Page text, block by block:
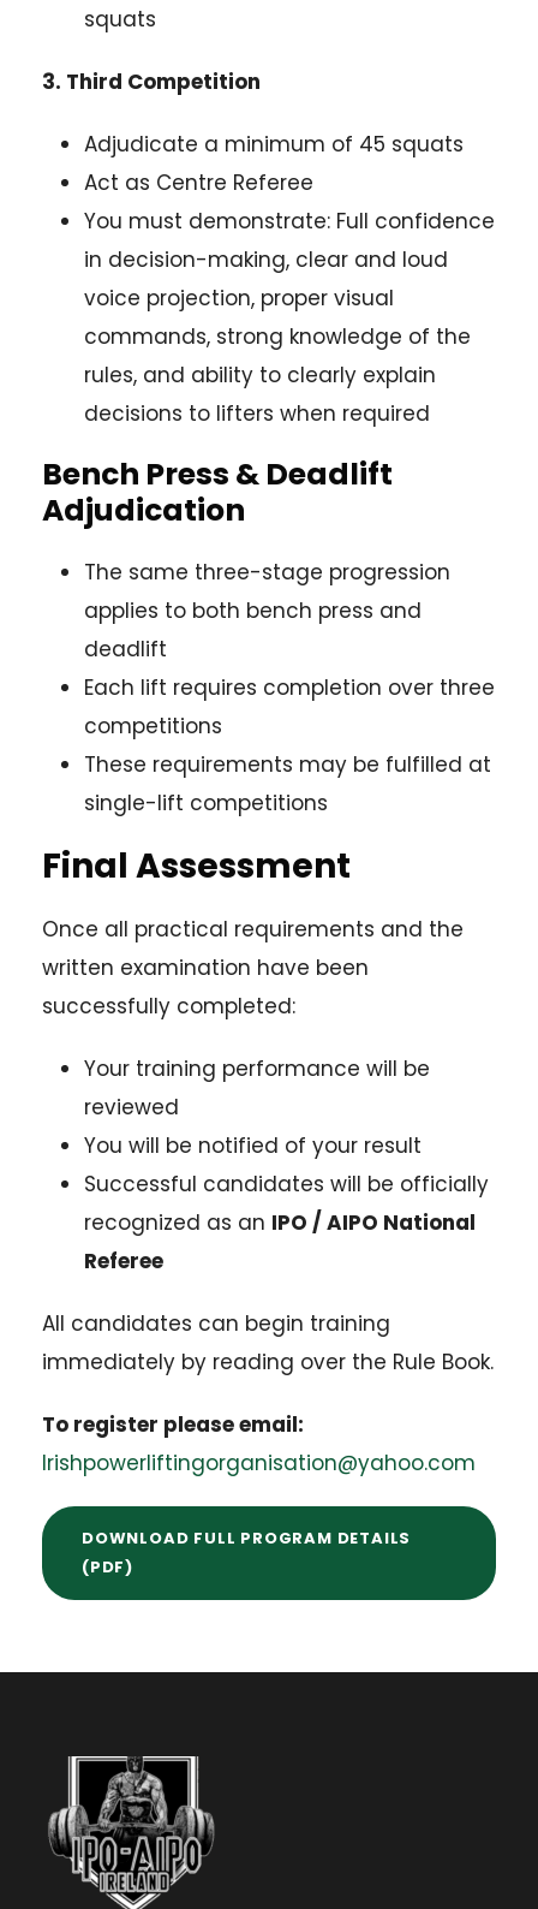
squats
3. Third Competition
Adjudicate a minimum of 45 squats
Act as Centre Referee
You must demonstrate: Full confidence
in decision-making, clear and loud
voice projection, proper visual
commands, strong knowledge of the
rules, and ability to clearly explain
decisions to lifters when required
Bench Press & Deadlift
Adjudication
The same three-stage progression
applies to both bench press and
deadlift
Each lift requires completion over three
competitions
These requirements may be fulfilled at
single-lift competitions
Final Assessment
Once all practical requirements and the
written examination have been
successfully completed:
Your training performance will be
reviewed
You will be notified of your result
Successful candidates will be officially
recognized as an IPO / AIPO National
Referee
All candidates can begin training
immediately by reading over the Rule Book.
To register please email:
Irishpowerliftingorganisation@yahoo.com
DOWNLOAD FULL PROGRAM DETAILS
(PDF)